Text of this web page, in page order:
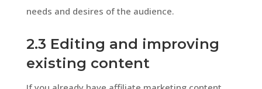
needs and desires of the audience.
2.3 Editing and improving
existing content